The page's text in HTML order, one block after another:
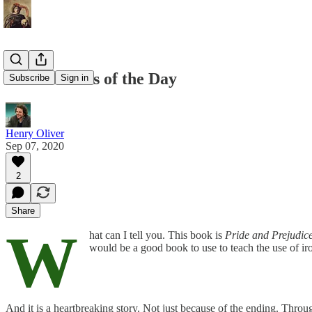
Subscribe Sign in
The Remains of the Day
Henry Oliver
Sep 07, 2020
2
Share
W hat can I tell you. This book is Pride and
would be a good book to use to teach the use of
And it is a heartbreaking story. Not just because of the ending.